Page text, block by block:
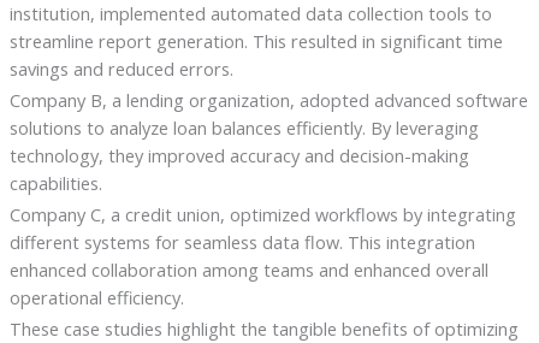
institution, implemented automated data collection tools to
streamline report generation. This resulted in significant time
savings and reduced errors.
Company B, a lending organization, adopted advanced software
solutions to analyze loan balances efficiently. By leveraging
technology, they improved accuracy and decision-making
capabilities.
Company C, a credit union, optimized workflows by integrating
different systems for seamless data flow. This integration
enhanced collaboration among teams and enhanced overall
operational efficiency.
These case studies highlight the tangible benefits of optimizing